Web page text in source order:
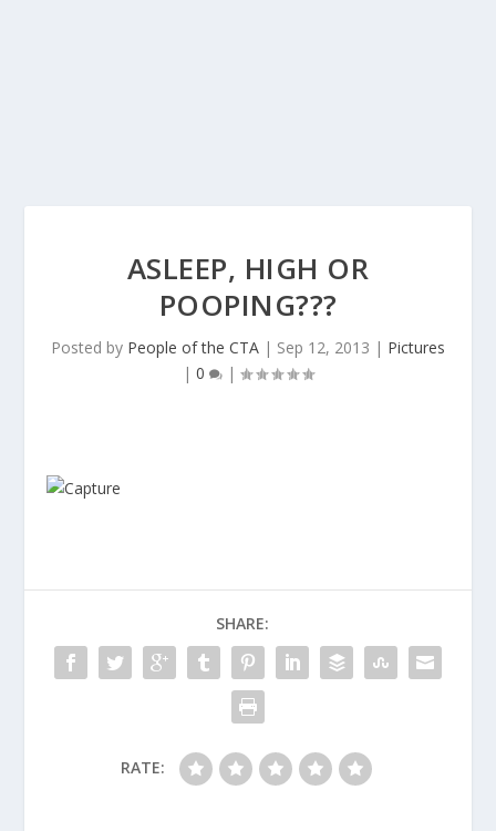
ASLEEP, HIGH OR
POOPING???
Posted by People of the CTA | Sep 12, 2013 | Pictures
| 0 |
SHARE:
RATE: